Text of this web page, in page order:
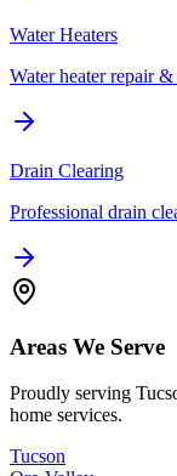
Water Heaters
Water heater repair
Drain Clearing
Professional drain
Areas We Serve
Proudly serving
home services.
Tucson